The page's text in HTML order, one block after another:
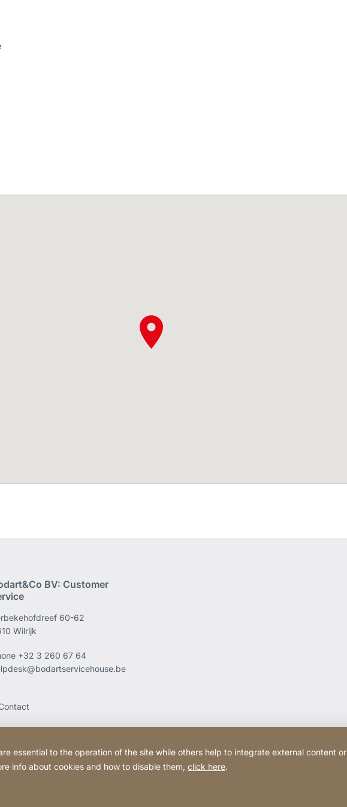
BV: Customer
60-62
Wilrijk
+32 3 260 67 64
essential to the operation of the site while others help to integrate external content or
info about cookies and how to disable them,click here.